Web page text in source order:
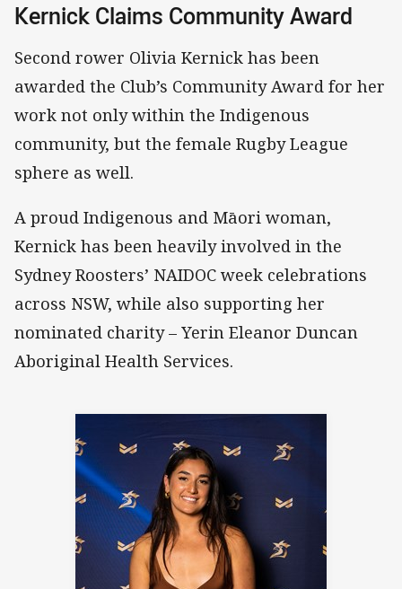
Kernick Claims Community Award
Second rower Olivia Kernick has been
awarded the Club’s Community Award for her
work not only within the Indigenous
community, but the female Rugby League
sphere as well.
A proud Indigenous and Māori woman,
Kernick has been heavily involved in the
Sydney Roosters’ NAIDOC week celebrations
across NSW, while also supporting her
nominated charity – Yerin Eleanor Duncan
Aboriginal Health Services.